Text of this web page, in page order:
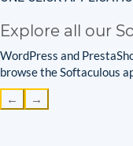
Explore all our
WordPress and
browse the Softaculous
← →